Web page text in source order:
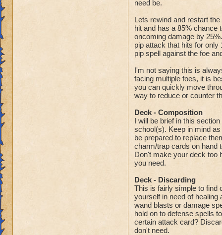
need be.
Lets rewind and restart
hit and has a 85% chance
oncoming damage by
pip attack that hits for
pip spell against the foe
I'm not saying this is
facing multiple foes, it is
you can quickly move
way to reduce or counter
Deck - Composition
I will be brief in this
school(s). Keep in mind
be prepared to replace
charm/trap cards on hand
Don't make your deck too
you need.
Deck - Discarding
This is fairly simple to find
yourself in need of
wand blasts or damage
hold on to defense spells
certain attack card?
don't need.